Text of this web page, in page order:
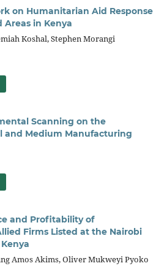
on Humanitarian Aid Response
in Kenya
Koshal, Stephen Morangi
Scanning on the
and Medium Manufacturing
and Profitability of
Firms Listed at the Nairobi
Amos Akims, Oliver Mukweyi Pyoko